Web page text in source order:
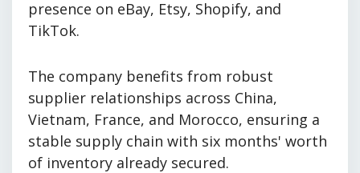
presence on eBay, Etsy, Shopify, and
TikTok.
The company benefits from robust
supplier relationships across China,
Vietnam, France, and Morocco, ensuring a
stable supply chain with six months' worth
of inventory already secured.